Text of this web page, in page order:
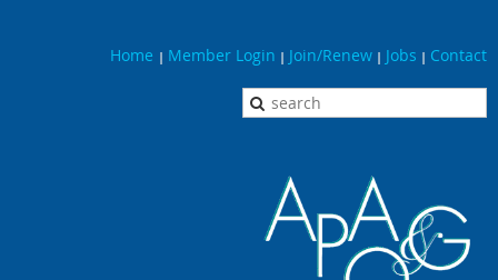
Home | Member Login | Join/Renew | Jobs | Contact